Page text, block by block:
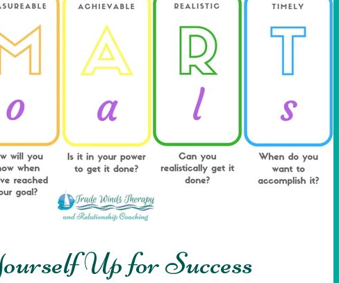
Up for Success